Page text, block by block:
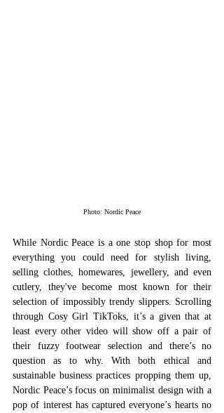
Photo: Nordic Peace
While Nordic Peace is a one stop shop for most
everything you could need for stylish living,
selling clothes, homewares, jewellery, and even
cutlery, they've become most known for their
selection of impossibly trendy slippers. Scrolling
through Cosy Girl TikToks, it’s a given that at
least every other video will show off a pair of
their fuzzy footwear selection and there’s no
question as to why. With both ethical and
sustainable business practices propping them up,
Nordic Peace’s focus on minimalist design with a
pop of interest has captured everyone’s hearts no